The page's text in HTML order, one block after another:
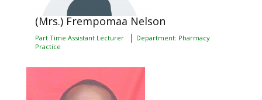
(Mrs.) Frempomaa Nelson
Part Time Assistant Lecturer | Department: Pharmacy
Practice